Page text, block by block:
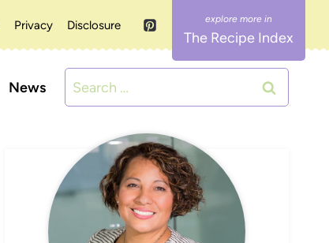
Privacy Disclosure
The Recipe Index
News
Search
for: